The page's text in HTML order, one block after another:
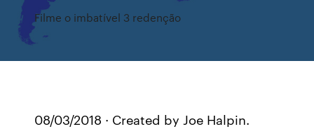
Filme o imbatível 3 redenção
08/03/2018 · Created by Joe Halpin.